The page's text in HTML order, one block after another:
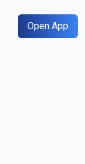
Open App